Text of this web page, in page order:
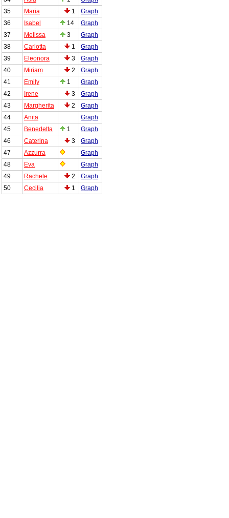
35
Maria 1
Graph
36
Isabel 14
Graph
37
Melissa 3
Graph
38
Carlotta 1
Graph
39
Eleonora 3
Graph
40
Miriam 2
Graph
41
Emily 1
Graph
42
Irene 3
Graph
43
Margherita 2
Graph
44
Anita
Graph
45
Benedetta 1
Graph
46
Caterina 3
Graph
47
Azzurra
Graph
48
Eva
Graph
49
Rachele 2
Graph
50
Cecilia 1 Graph